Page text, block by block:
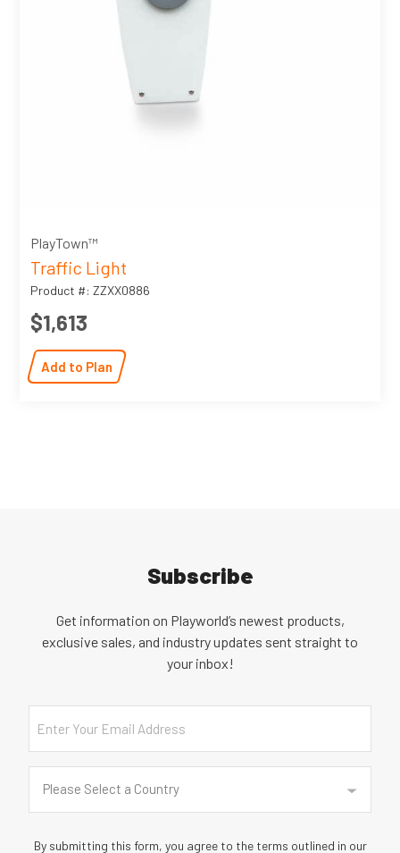
PlayTown™
Traffic Light
Product #: ZZXX0886
$1,613
Add to Plan
Subscribe
Get information on Playworld’s newest products,
exclusive sales, and industry updates sent straight to
your inbox!
Email
Country
Please Select a Country
By submitting this form, you agree to the terms outlined in our